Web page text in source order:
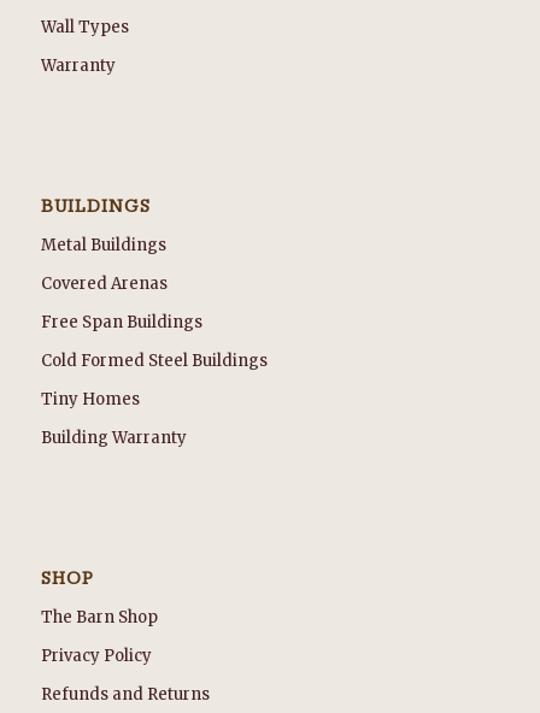
Wall Types
Warranty
BUILDINGS
Metal Buildings
Covered Arenas
Free Span Buildings
Cold Formed Steel Buildings
Tiny Homes
Building Warranty
SHOP
The Barn Shop
Privacy Policy
Refunds and Returns